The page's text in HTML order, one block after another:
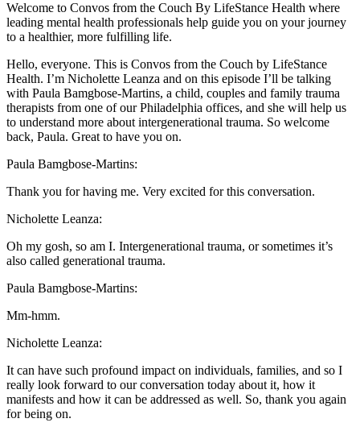
Welcome to Convos from the Couch By LifeStance Health where
leading mental health professionals help guide you on your journey
to a healthier, more fulfilling life.
Hello, everyone. This is Convos from the Couch by LifeStance
Health. I’m Nicholette Leanza and on this episode I’ll be talking
with Paula Bamgbose-Martins, a child, couples and family trauma
therapists from one of our Philadelphia offices, and she will help us
to understand more about intergenerational trauma. So welcome
back, Paula. Great to have you on.
Paula Bamgbose-Martins:
Thank you for having me. Very excited for this conversation.
Nicholette Leanza:
Oh my gosh, so am I. Intergenerational trauma, or sometimes it’s
also called generational trauma.
Paula Bamgbose-Martins:
Mm-hmm.
Nicholette Leanza:
It can have such profound impact on individuals, families, and so I
really look forward to our conversation today about it, how it
manifests and how it can be addressed as well. So, thank you again
for being on.